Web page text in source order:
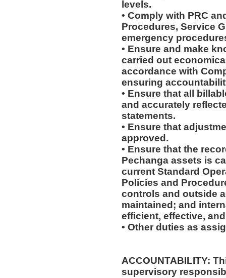
levels.
• Comply with PRC
Procedures, Service
emergency
• Ensure and make
carried out
accordance with
ensuring
• Ensure that all
and accurately
statements.
• Ensure that
approved.
• Ensure that the
Pechanga assets is
current Standard
Policies and
controls and outside
maintained; and
efficient, effective,
• Other duties as
ACCOUNTABILITY:
supervisory